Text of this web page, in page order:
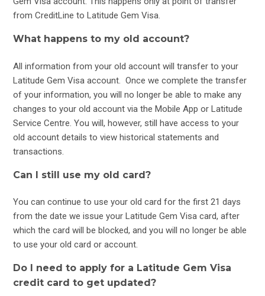
from CreditLine to Latitude Gem Visa.
What happens to my old account?
All information from your old account will transfer to your
Latitude Gem Visa account. Once we complete the transfer
of your information, you will no longer be able to make any
changes to your old account via the Mobile App or Latitude
Service Centre. You will, however, still have access to your
old account details to view historical statements and
transactions.
Can I still use my old card?
You can continue to use your old card for the first 21 days
from the date we issue your Latitude Gem Visa card, after
which the card will be blocked, and you will no longer be able
to use your old card or account.
Do I need to apply for a Latitude Gem Visa
credit card to get updated?